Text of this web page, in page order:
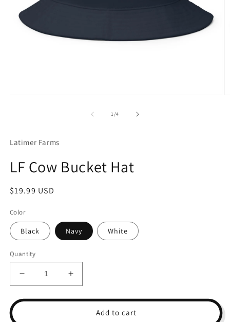
1/of
4
Latimer Farms
LF Cow Bucket Hat
Regular
$19.99 USD
Color
Black Navy White
Quantity
Decrease
quantity
for
Increase
quantity
for
Add to cart